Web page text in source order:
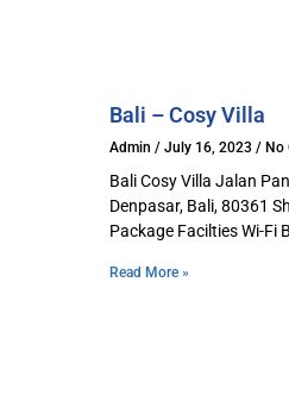
Bali – Cosy Villa
Admin July 16, 2023 No
Bali Cosy Villa Jalan
Denpasar, Bali, 80361
Package Facilties Wi-Fi
Read More »